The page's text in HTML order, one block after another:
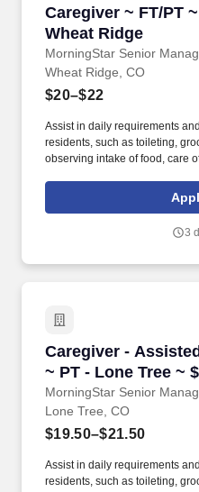
Caregiver ~ FT/PT
Wheat Ridge
MorningStar Senior
Caregiver ~ FT/PT
Wheat Ridge, CO
$20–$22
Assist in daily requirements
residents, such as toileting,
observing intake of food, care
Successful completion of state
administration training, first aid
3
Caregiver -
~ PT - Lone Tree ~
MorningStar Senior
Caregiver -
Lone Tree, CO
$19.50–$21.50
Assist in daily requirements
residents, such as toileting,